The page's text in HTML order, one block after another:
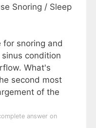
Snoring / Sleep
for snoring and
condition
What's
second most
of the
answer on